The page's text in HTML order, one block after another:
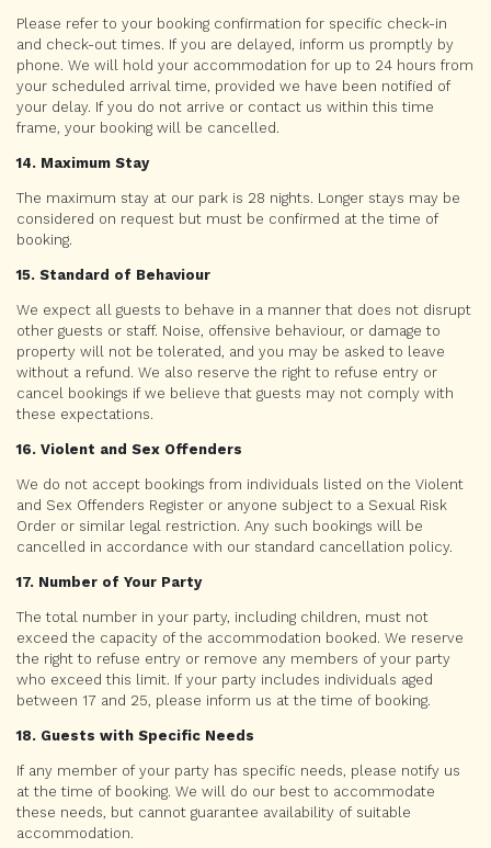
Please refer to your booking confirmation for specific check-in
and check-out times. If you are delayed, inform us promptly by
phone. We will hold your accommodation for up to 24 hours from
your scheduled arrival time, provided we have been notified of
your delay. If you do not arrive or contact us within this time
frame, your booking will be cancelled.
14. Maximum Stay
The maximum stay at our park is 28 nights. Longer stays may be
considered on request but must be confirmed at the time of
booking.
15. Standard of Behaviour
We expect all guests to behave in a manner that does not disrupt
other guests or staff. Noise, offensive behaviour, or damage to
property will not be tolerated, and you may be asked to leave
without a refund. We also reserve the right to refuse entry or
cancel bookings if we believe that guests may not comply with
these expectations.
16. Violent and Sex Offenders
We do not accept bookings from individuals listed on the Violent
and Sex Offenders Register or anyone subject to a Sexual Risk
Order or similar legal restriction. Any such bookings will be
cancelled in accordance with our standard cancellation policy.
17. Number of Your Party
The total number in your party, including children, must not
exceed the capacity of the accommodation booked. We reserve
the right to refuse entry or remove any members of your party
who exceed this limit. If your party includes individuals aged
between 17 and 25, please inform us at the time of booking.
18. Guests with Specific Needs
If any member of your party has specific needs, please notify us
at the time of booking. We will do our best to accommodate
these needs, but cannot guarantee availability of suitable
accommodation.